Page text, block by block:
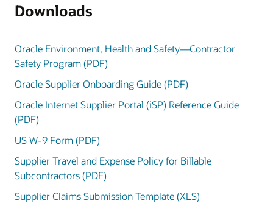
Downloads
Oracle Environment, Health and Safety—Contractor
Safety Program (PDF)
Oracle Supplier Onboarding Guide (PDF)
Oracle Internet Supplier Portal (iSP) Reference Guide
(PDF)
US W-9 Form (PDF)
Supplier Travel and Expense Policy for Billable
Subcontractors (PDF)
Supplier Claims Submission Template (XLS)